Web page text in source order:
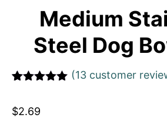
Medium
Steel Dog
on
(13 customer
$2.69